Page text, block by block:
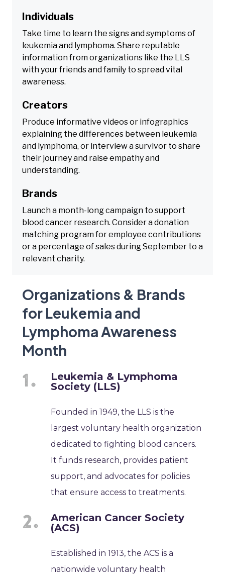
Individuals
Take time to learn the signs and symptoms of
leukemia and lymphoma. Share reputable
information from organizations like the LLS
with your friends and family to spread vital
awareness.
Creators
Produce informative videos or infographics
explaining the differences between leukemia
and lymphoma, or interview a survivor to share
their journey and raise empathy and
understanding.
Brands
Launch a month-long campaign to support
blood cancer research. Consider a donation
matching program for employee contributions
or a percentage of sales during September to a
relevant charity.
Organizations & Brands
for Leukemia and
Lymphoma Awareness
Month
Leukemia & Lymphoma
Society (LLS)
Founded in 1949, the LLS is the
largest voluntary health organization
dedicated to fighting blood cancers.
It funds research, provides patient
support, and advocates for policies
that ensure access to treatments.
American Cancer Society
(ACS)
Established in 1913, the ACS is a
nationwide voluntary health